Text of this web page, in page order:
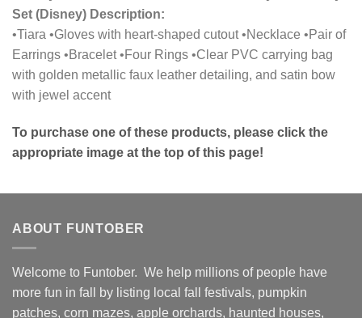
Set (Disney) Description:
•Tiara •Gloves with heart-shaped cutout •Necklace •Pair of
Earrings •Bracelet •Four Rings •Clear PVC carrying bag
with golden metallic faux leather detailing, and satin bow
with jewel accent
To purchase one of these products, please click the
appropriate image at the top of this page!
ABOUT FUNTOBER
Welcome to Funtober. We help millions of people have
more fun in fall by listing local fall festivals, pumpkin
patches, corn mazes, apple orchards, haunted houses,